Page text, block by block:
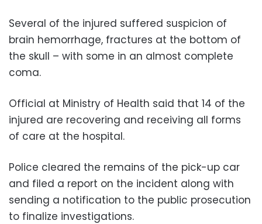
Several of the injured suffered suspicion of
brain hemorrhage, fractures at the bottom of
the skull – with some in an almost complete
coma.
Official at Ministry of Health said that 14 of the
injured are recovering and receiving all forms
of care at the hospital.
Police cleared the remains of the pick-up car
and filed a report on the incident along with
sending a notification to the public prosecution
to finalize investigations.